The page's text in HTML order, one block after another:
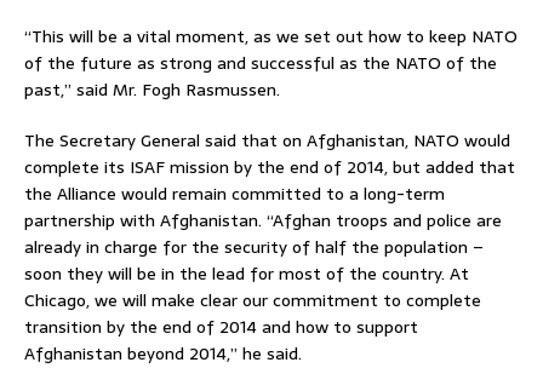
“This will be a vital moment, as we set out how to keep NATO
of the future as strong and successful as the NATO of the
past,” said Mr. Fogh Rasmussen.
The Secretary General said that on Afghanistan, NATO would
complete its ISAF mission by the end of 2014, but added that
the Alliance would remain committed to a long-term
partnership with Afghanistan. “Afghan troops and police are
already in charge for the security of half the population –
soon they will be in the lead for most of the country. At
Chicago, we will make clear our commitment to complete
transition by the end of 2014 and how to support
Afghanistan beyond 2014,” he said.